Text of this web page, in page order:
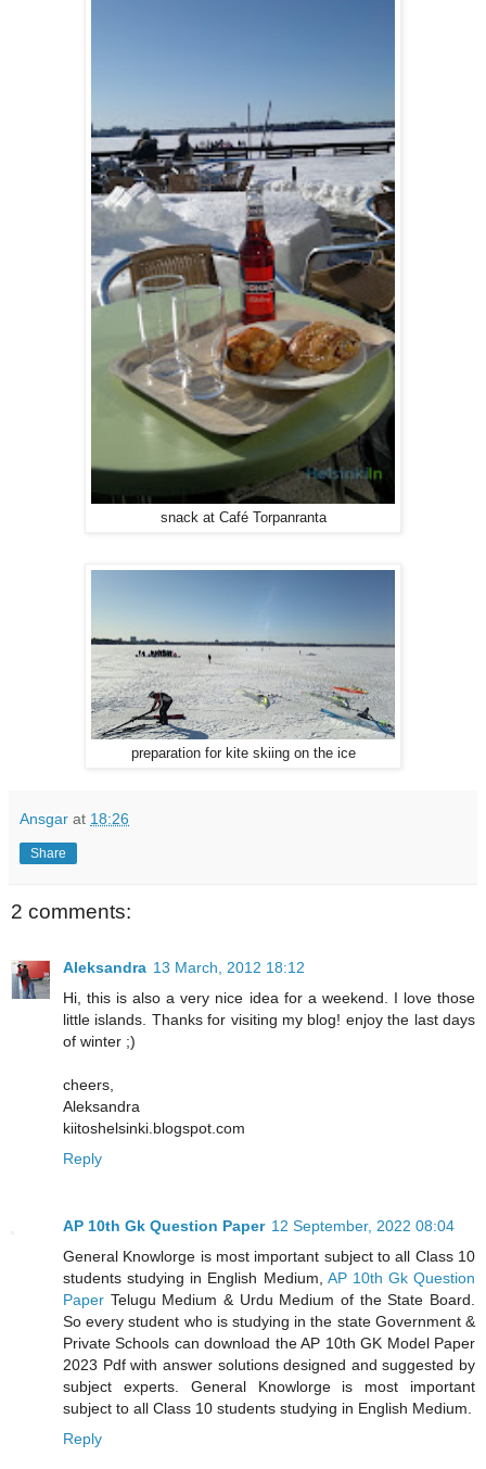
snack at Café Torpanranta
preparation for kite skiing on the ice
Ansgar at 18:26
Share
2 comments:
Aleksandra 13 March, 2012 18:12
Hi, this is also a very nice idea for a weekend. I love those
little islands. Thanks for visiting my blog! enjoy the last days
of winter ;)
cheers,
Aleksandra
kiitoshelsinki.blogspot.com
Reply
AP 10th Gk Question Paper 12 September, 2022 08:04
General Knowlorge is most important subject to all Class 10
students studying in English Medium, AP 10th Gk Question
Paper Telugu Medium & Urdu Medium of the State Board.
So every student who is studying in the state Government &
Private Schools can download the AP 10th GK Model Paper
2023 Pdf with answer solutions designed and suggested by
subject experts. General Knowlorge is most important
subject to all Class 10 students studying in English Medium.
Reply